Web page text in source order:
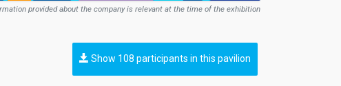
provided about the company is relevant at the time of the exhibition
Show 108 participants in this pavilion